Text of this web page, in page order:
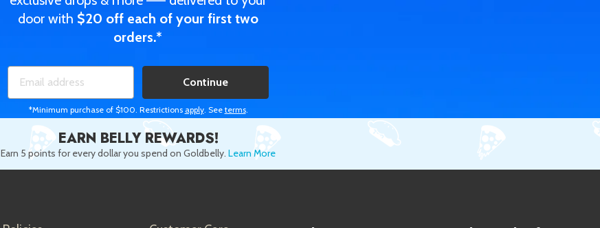
door with $20 off each of your first two
orders.*
Continue
*Minimum purchase of $100. Restrictions apply. See terms.
EARN BELLY REWARDS!
Earn 5 points for every dollar you spend on Goldbelly. Learn More